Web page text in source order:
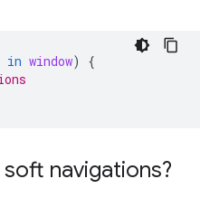
in window)
{
navigations?